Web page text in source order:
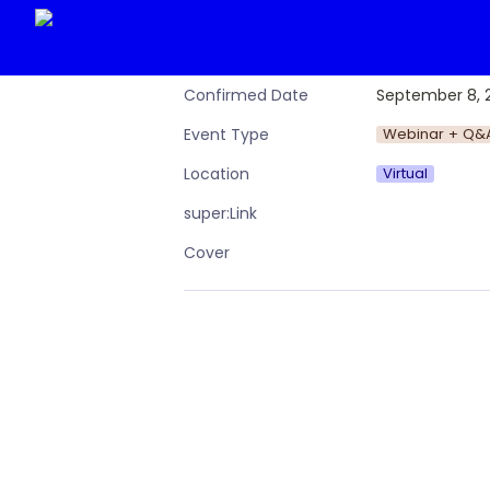
Confirmed Date
September 8,
Event Type
Webinar +
Location Virtual
super:Link
Cover